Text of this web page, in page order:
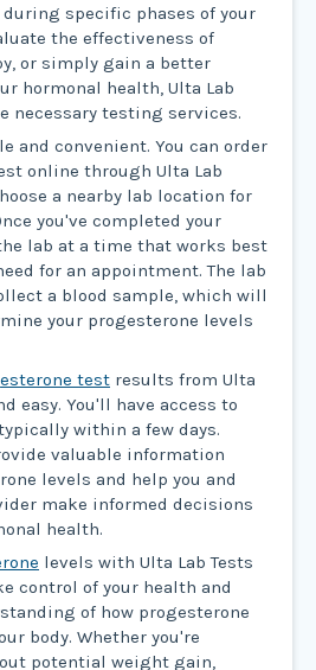
specific phases of your
the effectiveness of
or simply gain a better
hormonal health, Ulta Lab
necessary testing services.
and convenient. You can order
online through Ulta Lab
a nearby lab location for
you've completed your
lab at a time that works best
for an appointment. The lab
a blood sample, which will
your progesterone levels
test results from Ulta
easy. You'll have access to
within a few days.
valuable information
levels and help you and
make informed decisions
health.
levels with Ulta Lab Tests
control of your health and
of how progesterone
body. Whether you're
potential weight gain,